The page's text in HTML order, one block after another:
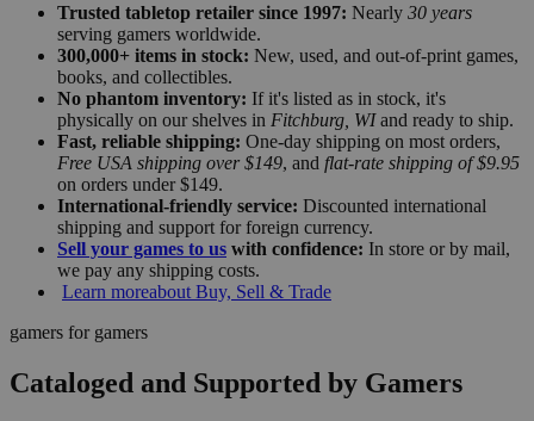
Trusted tabletop retailer since 1997: Nearly 30 years
serving gamers worldwide.
300,000+ items in stock: New, used, and out-of-print games,
books, and collectibles.
No phantom inventory: If it's listed as in stock, it's
physically on our shelves in Fitchburg, WIand ready to ship.
Fast, reliable shipping: One-day shipping on most orders,
Free USA shipping over $149, and flat-rate shipping of $9.95
on orders under $149.
International-friendly service: Discounted international
shipping and support for foreign currency.
Sell your games to us with confidence: In store or by mail,
we pay any shipping costs.
Learn moreabout Buy, Sell & Trade
gamers for gamers
Cataloged and Supported by Gamers